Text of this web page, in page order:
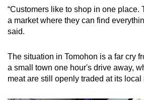
“Customers like to shop in one place.
a market where they can find
said.
The situation in Tomohon is a far cry
a small town one hour's drive away,
meat are still openly traded at its local